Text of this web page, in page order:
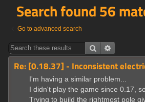
Search found 56
Go to advanced search
Search
Re: [0.18.37] - Inconsistent
I'm having a similar problem...
I didn't play the game since 0.17,
Trying to build the rightmost pole